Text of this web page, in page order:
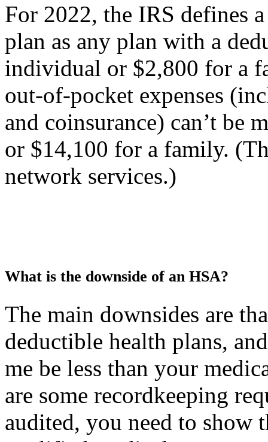
For 2022, the IRS defines
plan as any plan with a
individual or $2,800 for a
out-of-pocket expenses
and coinsurance) can’t be
or $14,100 for a family.
network services.)
What is the downside of an HSA?
The main downsides are
deductible health plans,
me be less than your
are some recordkeeping
audited, you need to show